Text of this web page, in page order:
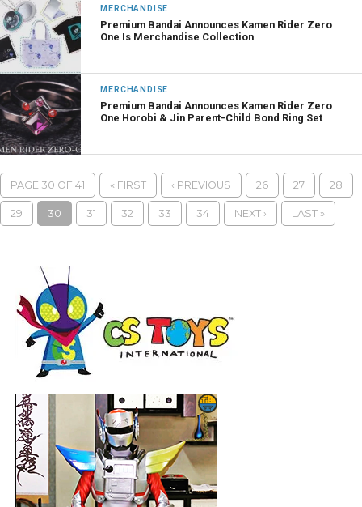
MERCHANDISE
Premium Bandai Announces Kamen Rider Zero
One Is Merchandise Collection
MERCHANDISE
Premium Bandai Announces Kamen Rider Zero
One Horobi & Jin Parent-Child Bond Ring Set
PAGE 30 OF 41 « FIRST ‹ PREVIOUS 26 27 28
29 30 31 32 33 34 NEXT › LAST »